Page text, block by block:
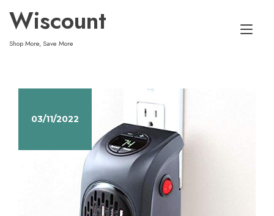
content
Wiscount
Shop More, Save More
03/11/2022